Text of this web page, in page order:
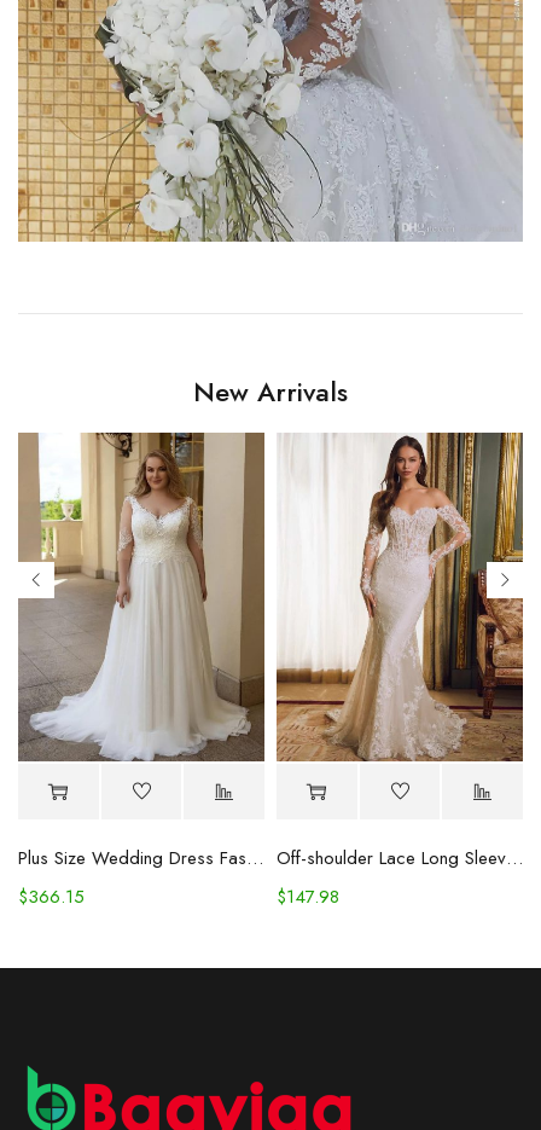
New Arrivals
Plus Size Wedding Dress Fashion V-neck Lace Puffy Gown
$366.15
Off-shoulder Lace Long Sleeve Fishtail Gown
$147.98